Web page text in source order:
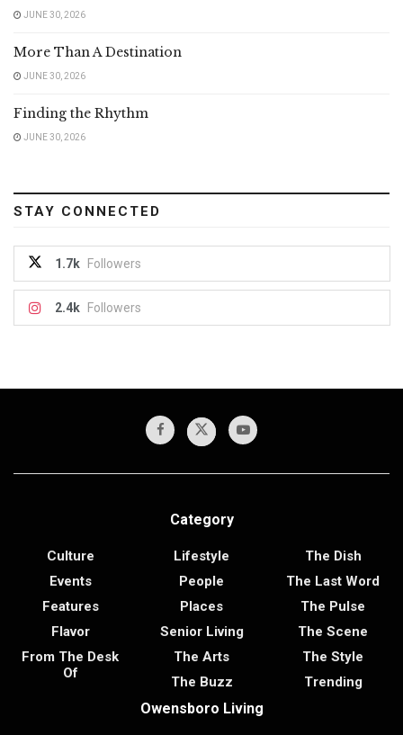
JUNE 30, 2026
More Than A Destination
JUNE 30, 2026
Finding the Rhythm
JUNE 30, 2026
STAY CONNECTED
1.7k Followers
2.4k Followers
Category
Culture
Events
Features
Flavor
From The Desk
Of
Lifestyle
People
Places
Senior Living
The Arts
The Buzz
The Dish
The Last Word
The Pulse
The Scene
The Style
Trending
Owensboro Living